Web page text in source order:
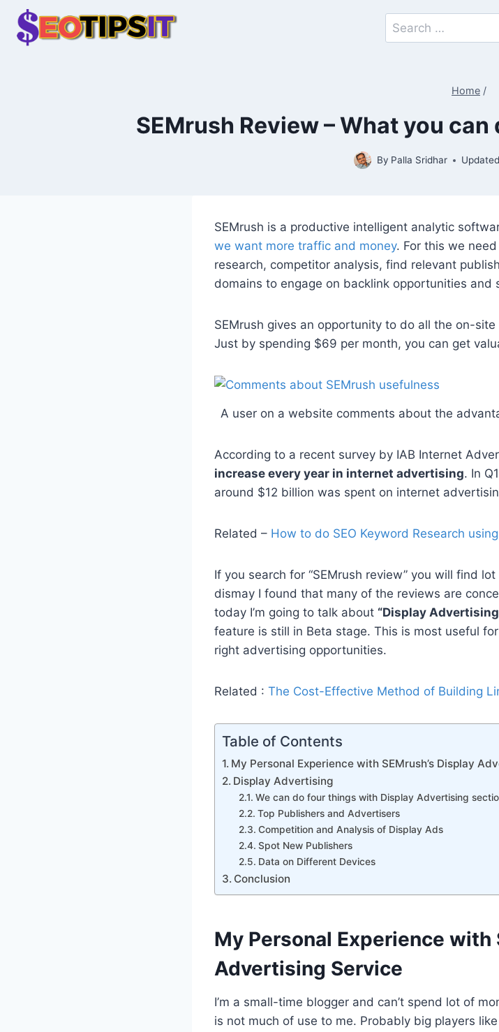
content
Search
for:
Home /
SEMrush Review – What you
By Palla Sridhar
SEMrush is a productive intelligent analytic
we want more traffic and money. For this we
research, competitor analysis, find relevant
domains to engage on backlink opportunities and
SEMrush gives an opportunity to do all the on-
Just by spending $69 per month, you can get
A user on a website comments about the
According to a recent survey by IAB Internet
increase every year in internet advertising. In
around $12 billion was spent on internet
Related – How to do SEO Keyword Research
If you search for “SEMrush review” you will find
dismay I found that many of the reviews are
today I’m going to talk about “Display
feature is still in Beta stage. This is most useful
right advertising opportunities.
Related : The Cost-Effective Method of Building
Table of Contents
My Personal Experience with SEMrush’s Display
Display Advertising
We can do four things with Display Advertising
Top Publishers and Advertisers
Competition and Analysis of Display Ads
Spot New Publishers
Data on Different Devices
Conclusion
My Personal Experience with
Advertising Service
I’m a small-time blogger and can’t spend lot of
is not much of use to me. Probably big players